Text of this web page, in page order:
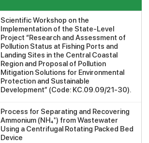
Scientific Workshop on the
Implementation of the State-Level
Project “Research and Assessment of
Pollution Status at Fishing Ports and
Landing Sites in the Central Coastal
Region and Proposal of Pollution
Mitigation Solutions for Environmental
Protection and Sustainable
Development” (Code: KC.09.09/21-30).
Process for Separating and Recovering
Ammonium (NH₄⁺) from Wastewater
Using a Centrifugal Rotating Packed Bed
Device